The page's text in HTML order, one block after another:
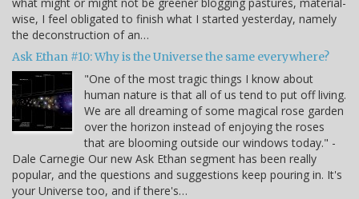
wise, I feel obligated to finish what I started yesterday, namely
the deconstruction of an…
Ask Ethan #10: Why is the Universe the same everywhere?
"One of the most tragic things I know about
human nature is that all of us tend to put off living.
We are all dreaming of some magical rose garden
over the horizon instead of enjoying the roses
that are blooming outside our windows today." -
Dale Carnegie Our new Ask Ethan segment has been really
popular, and the questions and suggestions keep pouring in. It's
your Universe too, and if there's…